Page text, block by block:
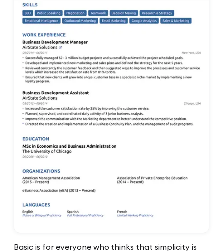
Basic is for everyone who thinks that simplicity is